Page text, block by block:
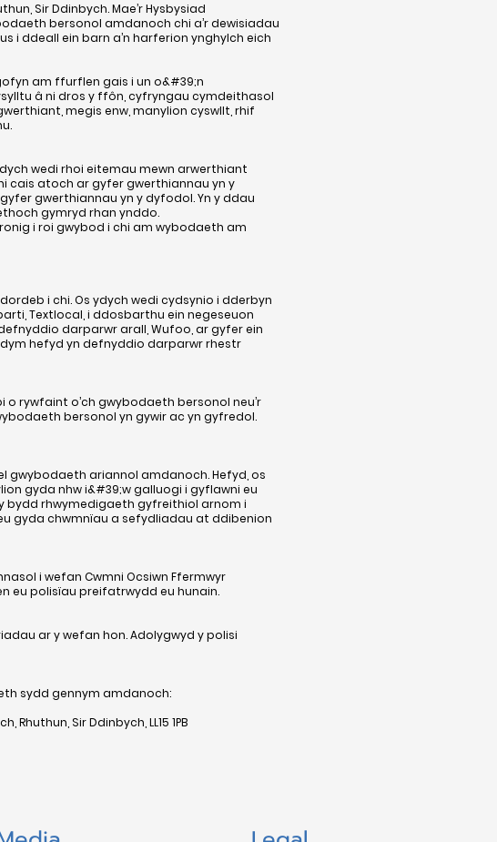
Sir Ddinbych. Mae’r Hysbysiad
bersonol amdanoch chi a’r dewisiadau
i ddeall ein barn a’n harferion ynghylch eich
am ffurflen gais i un o&#39;n
â ni dros y ffôn, cyfryngau cymdeithasol
megis enw, manylion cyswllt, rhif
wedi rhoi eitemau mewn arwerthiant
cais atoch ar gyfer gwerthiannau yn y
gwerthiannau yn y dyfodol. Yn y ddau
gymryd rhan ynddo.
i roi gwybod i chi am wybodaeth am
i chi. Os ydych wedi cydsynio i dderbyn
Textlocal, i ddosbarthu ein negeseuon
darparwr arall, Wufoo, ar gyfer ein
hefyd yn defnyddio darparwr rhestr
rywfaint o’ch gwybodaeth bersonol neu’r
bersonol yn gywir ac yn gyfredol.
gwybodaeth ariannol amdanoch. Hefyd, os
gyda nhw i&#39;w galluogi i gyflawni eu
bydd rhwymedigaeth gyfreithiol arnom i
gyda chwmnïau a sefydliadau at ddibenion
i wefan Cwmni Ocsiwn Ffermwyr
eu polisïau preifatrwydd eu hunain.
ar y wefan hon. Adolygwyd y polisi
sydd gennym amdanoch:
Sir Ddinbych, LL15 1PB